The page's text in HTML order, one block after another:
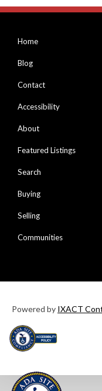
Home
Blog
Contact
Accessibility
About
Featured Listings
Search
Buying
Selling
Communities
Powered by IXACT